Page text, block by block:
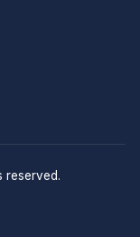
reserved.